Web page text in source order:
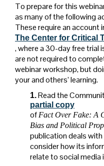
To prepare for this
as many of the following
These require an account
The Center for Critical
, where a 30-day free trial
are not required to
webinar workshop, but
your and others’ learning.
1.Read the
partial copy
of Fact Over Fake: A
Bias and Political
publication deals with
consider how its
relate to social media